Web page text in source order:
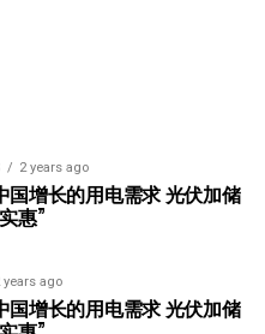
2 years ago
国增长的用电需求 光伏加储
惠”
years ago
国增长的用电需求 光伏加储